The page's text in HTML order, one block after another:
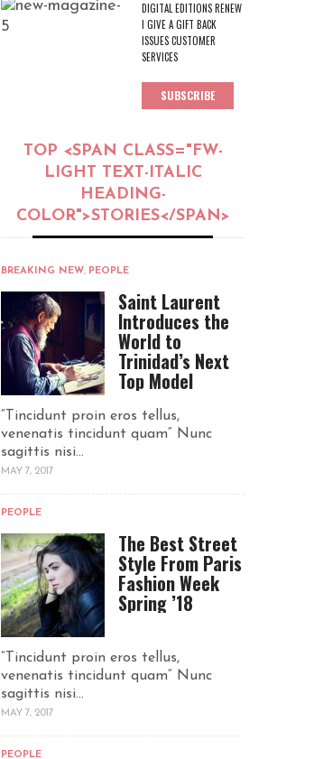
DIGITAL EDITIONS RENEW
I GIVE A GIFT BACK
ISSUES CUSTOMER
SERVICES
SUBSCRIBE
TOP <SPAN CLASS="FW-
LIGHT TEXT-ITALIC
HEADING-
COLOR">STORIES</SPAN>
BREAKING NEW, PEOPLE
Saint Laurent
Introduces the
World to
Trinidad’s Next
Top Model
“Tincidunt proin eros tellus,
venenatis tincidunt quam“ Nunc
sagittis nisi...
MAY 7, 2017
PEOPLE
The Best Street
Style From Paris
Fashion Week
Spring ’18
“Tincidunt proin eros tellus,
venenatis tincidunt quam“ Nunc
sagittis nisi...
MAY 7, 2017
PEOPLE